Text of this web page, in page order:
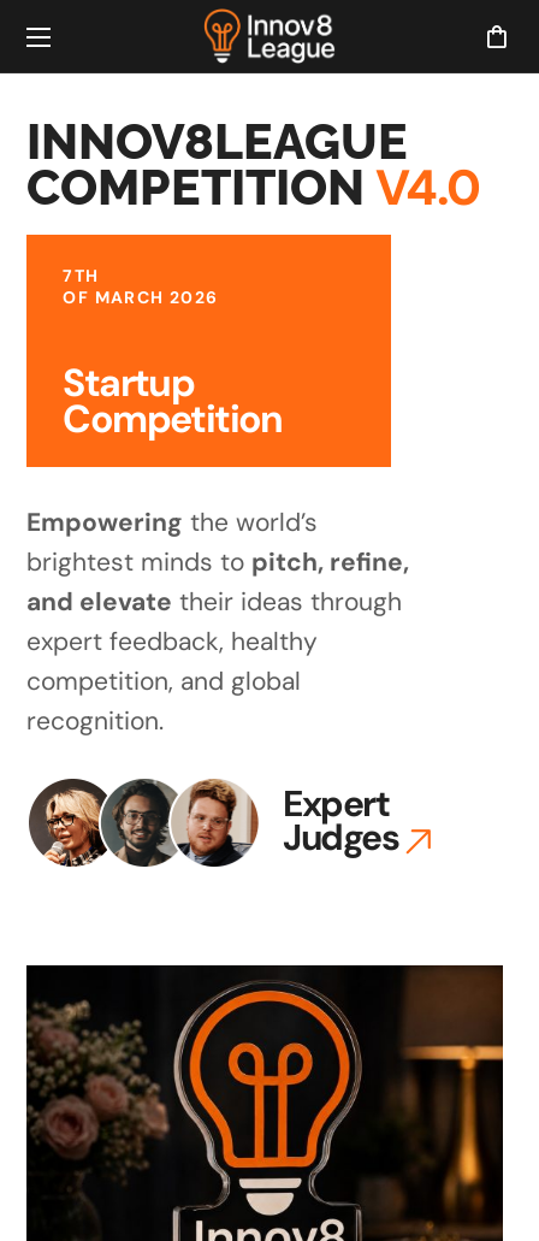
INNOV8LEAGUE
COMPETITION V4.0
7TH
OF MARCH 2026
Startup
Competition
Empowering the world’s
brightest minds to pitch, refine,
and elevate their ideas through
expert feedback, healthy
competition, and global
recognition.
Expert
Judges